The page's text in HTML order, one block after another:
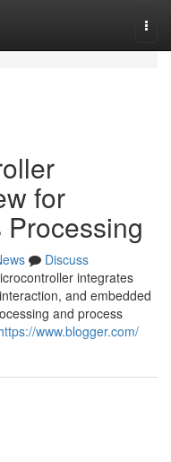
for
Discuss
integrates
and embedded
and process
www.blogger.com/